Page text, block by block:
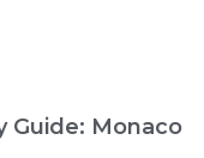
Guide: Monaco